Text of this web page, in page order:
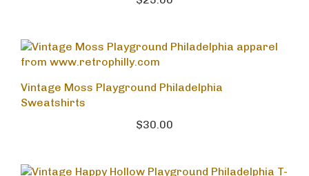
$25.00
Vintage Moss Playground Philadelphia
Sweatshirts
$30.00